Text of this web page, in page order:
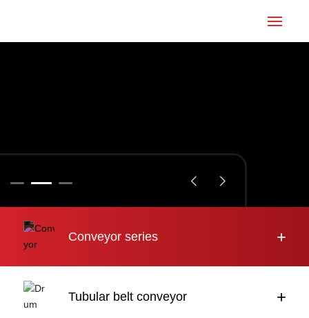
About us
Engineering case
News
Conveyor series +
Tubular belt conveyor +